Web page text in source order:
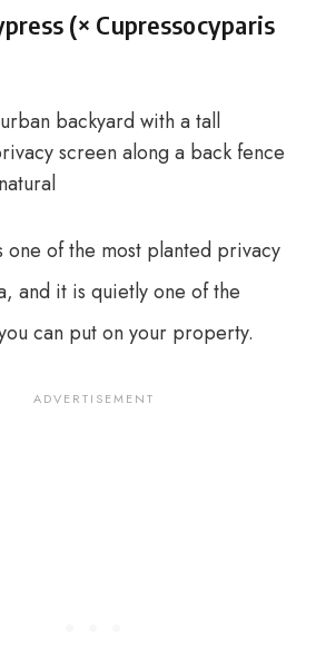
(× Cupressocyparis
one of the most planted privacy
and it is quietly one of the
can put on your property.